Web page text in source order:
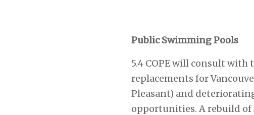
Public Swimming Pools
5.4 COPE will consult
replacements for
Pleasant) and
opportunities. A rebuild